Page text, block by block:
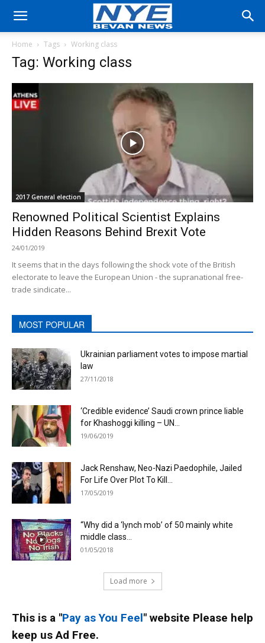
Home Tags Working class
Tag: Working class
2017 General election
Renowned Political Scientist Explains
Hidden Reasons Behind Brexit Vote
24/01/2019
It seems that in the days following the shock vote of the British
electorate to leave the European Union - the supranational free-
trade sindicate...
MOST POPULAR
Ukrainian parliament votes to impose martial
law
27/11/2018
‘Credible evidence’ Saudi crown prince liable
for Khashoggi killing – UN...
19/06/2019
Jack Renshaw, Neo-Nazi Paedophile, Jailed
For Life Over Plot To Kill...
17/05/2019
“Why did a ‘lynch mob’ of 50 mainly white
middle class...
01/05/2018
Load more
This is a "Pay as You Feel" website Please help
keep us Ad Free.